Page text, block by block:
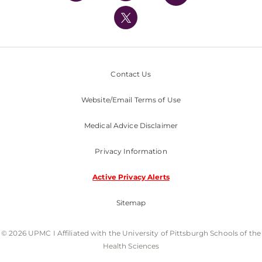
UPMC International
Nondiscrimination Policy
Contact Us
Website/Email Terms of Use
Medical Advice Disclaimer
Privacy Information
Active Privacy Alerts
Sitemap
© 2026 UPMC I Affiliated with the University of Pittsburgh Schools of the
Health Sciences